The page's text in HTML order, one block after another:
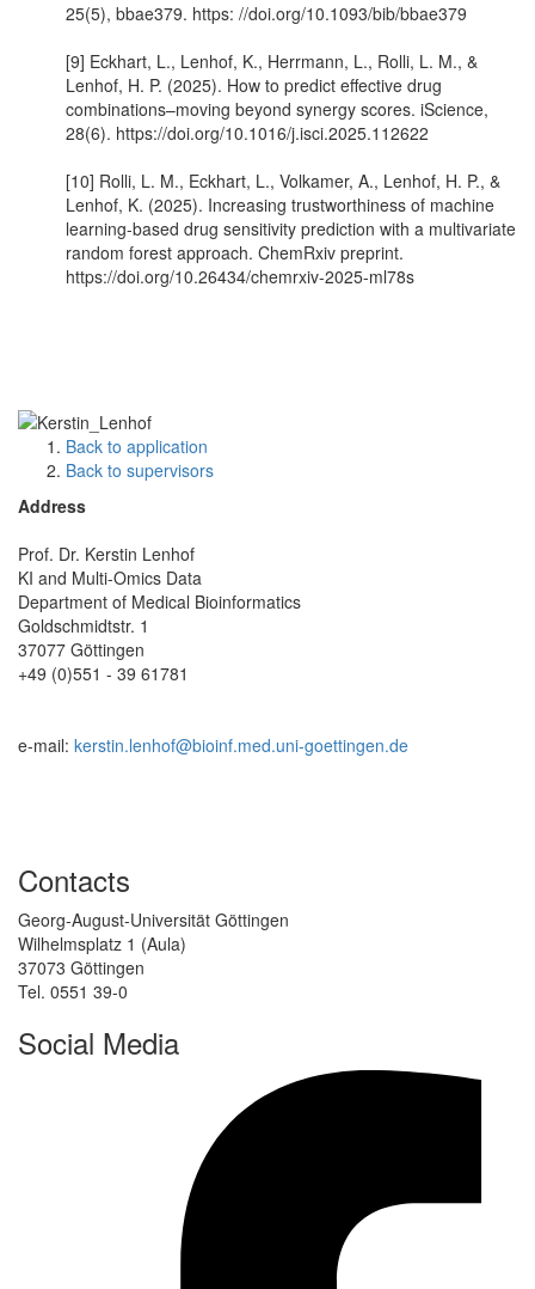
25(5), bbae379. https: //doi.org/10.1093/bib/bbae379
[9] Eckhart, L., Lenhof, K., Herrmann, L., Rolli, L. M., &
Lenhof, H. P. (2025). How to predict effective drug
combinations–moving beyond synergy scores. iScience,
28(6). https://doi.org/10.1016/j.isci.2025.112622
[10] Rolli, L. M., Eckhart, L., Volkamer, A., Lenhof, H. P., &
Lenhof, K. (2025). Increasing trustworthiness of machine
learning-based drug sensitivity prediction with a multivariate
random forest approach. ChemRxiv preprint.
https://doi.org/10.26434/chemrxiv-2025-ml78s
Back to application
Back to supervisors
Address
Prof. Dr. Kerstin Lenhof
KI and Multi-Omics Data
Department of Medical Bioinformatics
Goldschmidtstr. 1
37077 Göttingen
+49 (0)551 - 39 61781
e-mail: kerstin.lenhof@bioinf.med.uni-goettingen.de
Contacts
Georg-August-Universität Göttingen
Wilhelmsplatz 1 (Aula)
37073 Göttingen
Tel. 0551 39-0
Social Media